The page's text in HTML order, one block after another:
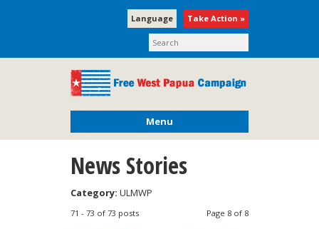
Take Action »
Language
Menu
News Stories
Category: ULMWP
Page 8 of 8
71 - 73 of 73 posts